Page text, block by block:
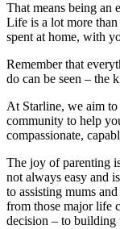
That means being an
Life is a lot more
spent at home, with
Remember that
do can be seen – the
At Starline, we aim
community to help
compassionate,
The joy of parenting
not always easy and
to assisting mums
from those major life
decision – to building